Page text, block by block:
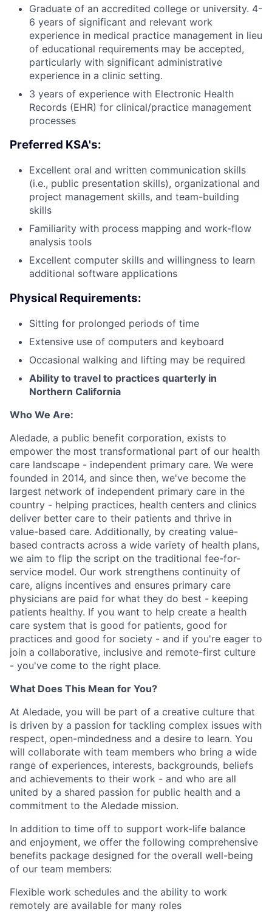
Graduate of an accredited college or university. 4-
6 years of significant and relevant work
experience in medical practice management in lieu
of educational requirements may be accepted,
particularly with significant administrative
experience in a clinic setting.
3 years of experience with Electronic Health
Records (EHR) for clinical/practice management
processes
Preferred KSA's:
Excellent oral and written communication skills
(i.e., public presentation skills), organizational and
project management skills, and team-building
skills
Familiarity with process mapping and work-flow
analysis tools
Excellent computer skills and willingness to learn
additional software applications
Physical Requirements:
Sitting for prolonged periods of time
Extensive use of computers and keyboard
Occasional walking and lifting may be required
Ability to travel to practices quarterly in
Northern California
Who We Are:
Aledade, a public benefit corporation, exists to
empower the most transformational part of our health
care landscape - independent primary care. We were
founded in 2014, and since then, we've become the
largest network of independent primary care in the
country - helping practices, health centers and clinics
deliver better care to their patients and thrive in
value-based care. Additionally, by creating value-
based contracts across a wide variety of health plans,
we aim to flip the script on the traditional fee-for-
service model. Our work strengthens continuity of
care, aligns incentives and ensures primary care
physicians are paid for what they do best - keeping
patients healthy. If you want to help create a health
care system that is good for patients, good for
practices and good for society - and if you're eager to
join a collaborative, inclusive and remote-first culture
- you've come to the right place.
What Does This Mean for You?
At Aledade, you will be part of a creative culture that
is driven by a passion for tackling complex issues with
respect, open-mindedness and a desire to learn. You
will collaborate with team members who bring a wide
range of experiences, interests, backgrounds, beliefs
and achievements to their work - and who are all
united by a shared passion for public health and a
commitment to the Aledade mission.
In addition to time off to support work-life balance
and enjoyment, we offer the following comprehensive
benefits package designed for the overall well-being
of our team members:
Flexible work schedules and the ability to work
remotely are available for many roles